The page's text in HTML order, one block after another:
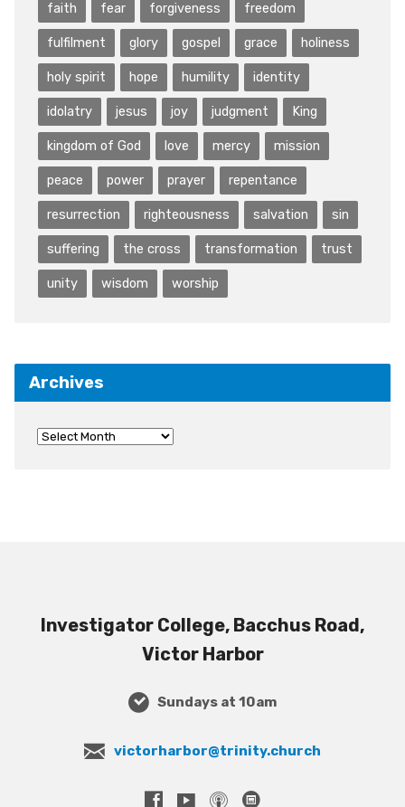
faith fear forgiveness freedom
fulfilment glory gospel grace holiness
holy spirit hope humility identity
idolatry jesus joy judgment King
kingdom of God love mercy mission
peace power prayer repentance
resurrection righteousness salvation sin
suffering the cross transformation trust
unity wisdom worship
Archives
Investigator College, Bacchus Road,
Victor Harbor
Sundays at 10am
victorharbor@trinity.church